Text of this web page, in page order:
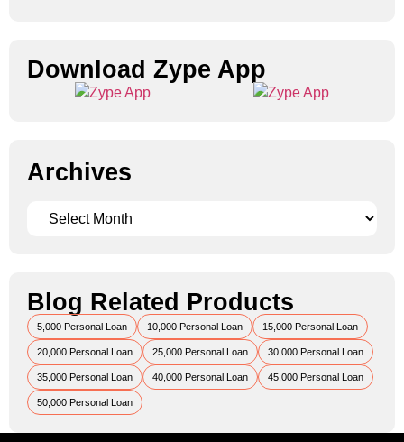
Download Zype App​
Archives
Blog Related Products
5,000 Personal Loan 10,000 Personal Loan 15,000 Personal Loan
20,000 Personal Loan 25,000 Personal Loan 30,000 Personal Loan
35,000 Personal Loan 40,000 Personal Loan 45,000 Personal Loan
50,000 Personal Loan